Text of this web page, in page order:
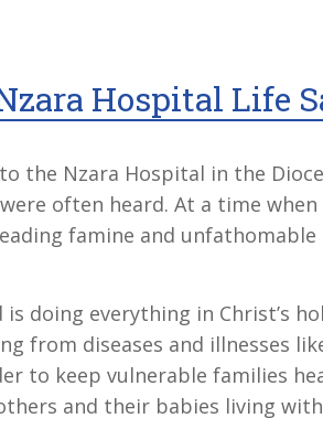
Hospital Life
the Nzara Hospital in the
often heard. At a time
famine and
doing everything in Christ’s
from diseases and illnesses
to keep vulnerable families
and their babies living with